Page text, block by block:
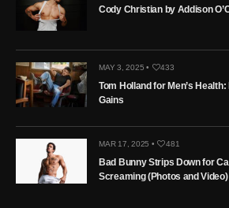
Cody Christian by Addison
MAY 3, 2025 • 433
Tom Holland for Men’s
Gains
MAR 17, 2025 • 481
Bad Bunny Strips Down for
Screaming (Photos and Video)